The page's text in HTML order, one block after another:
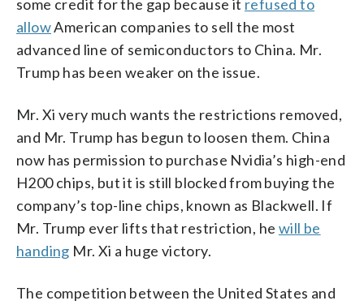
some credit for the gap because it refused to
allowAmerican companies to sell the most
advanced line of semiconductors to China. Mr.
Trump has been weaker on the issue.
Mr. Xi very much wants the restrictions removed,
and Mr. Trump has begun to loosen them. China
now has permission to purchase Nvidia’s high-end
H200 chips, but it is still blocked from buying the
company’s top-line chips, known as Blackwell. If
Mr. Trump ever lifts that restriction, he will be
handing Mr. Xi a huge victory.
The competition between the United States and